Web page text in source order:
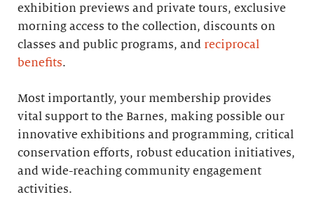
exhibition previews and private tours, exclusive
morning access to the collection, discounts on
classes and public programs, and reciprocal
benefits.
Most importantly, your membership provides
vital support to the Barnes, making possible our
innovative exhibitions and programming, critical
conservation efforts, robust education initiatives,
and wide-reaching community engagement
activities.